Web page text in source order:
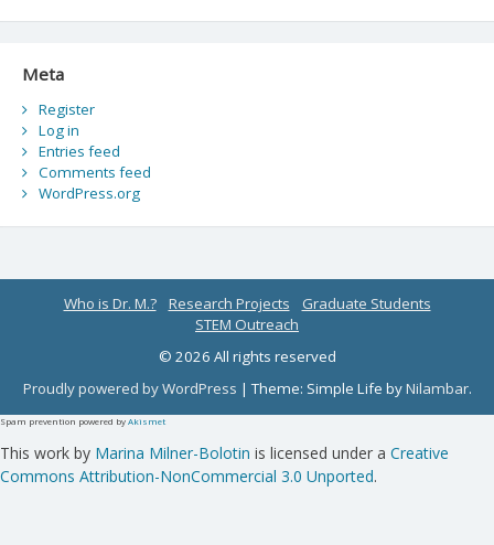
Meta
Register
Log in
Entries feed
Comments feed
WordPress.org
Who is Dr. M.? Research Projects
Graduate Students
STEM Outreach
© 2026 All rights reserved
Proudly powered by WordPress |Theme: Simple Life byNilambar.
Spam prevention powered byAkismet
This work by Marina Milner-Bolotin is licensed under a Creative
Commons Attribution-NonCommercial 3.0 Unported.